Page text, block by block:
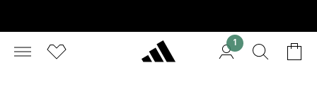
1